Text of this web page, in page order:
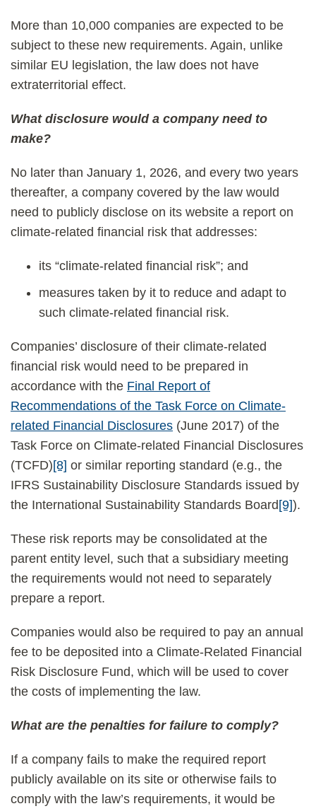
More than 10,000 companies are expected to be
subject to these new requirements. Again, unlike
similar EU legislation, the law does not have
extraterritorial effect.
What disclosure would a company need to
make?
No later than January 1, 2026, and every two years
thereafter, a company covered by the law would
need to publicly disclose on its website a report on
climate-related financial risk that addresses:
its “climate-related financial risk”; and
measures taken by it to reduce and adapt to
such climate-related financial risk.
Companies’ disclosure of their climate-related
financial risk would need to be prepared in
accordance with the Final Report of
Recommendations of the Task Force on Climate-
related Financial Disclosures (June 2017) of the
Task Force on Climate-related Financial Disclosures
(TCFD)[8] or similar reporting standard (e.g., the
IFRS Sustainability Disclosure Standards issued by
the International Sustainability Standards Board [9]).
These risk reports may be consolidated at the
parent entity level, such that a subsidiary meeting
the requirements would not need to separately
prepare a report.
Companies would also be required to pay an annual
fee to be deposited into a Climate-Related Financial
Risk Disclosure Fund, which will be used to cover
the costs of implementing the law.
What are the penalties for failure to comply?
If a company fails to make the required report
publicly available on its site or otherwise fails to
comply with the law’s requirements, it would be